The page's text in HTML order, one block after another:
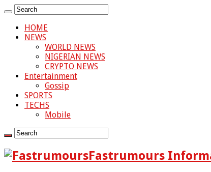
HOME
NEWS
WORLD NEWS
NIGERIAN NEWS
CRYPTO NEWS
Entertainment
Gossip
SPORTS
TECHS
Mobile
Fastrumours